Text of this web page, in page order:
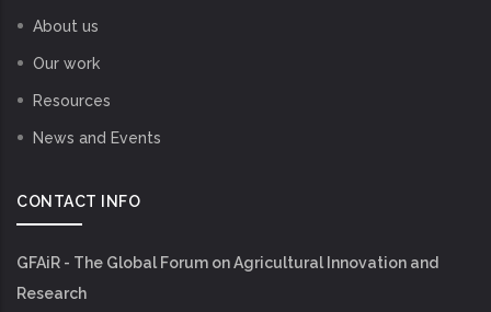
About us
Our work
Resources
News and Events
CONTACT INFO
GFAiR - The Global Forum on Agricultural Innovation and
Research